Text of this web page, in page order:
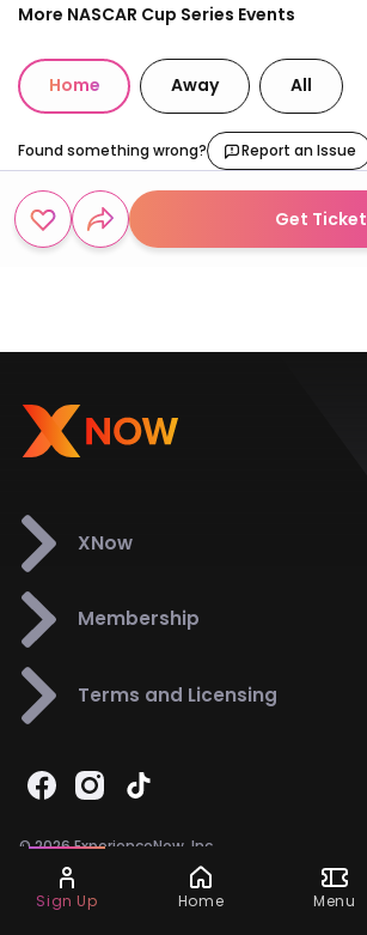
More NASCAR Cup Series Events
Home Away All
Found something wrong? Report an Issue
Get
XNow
Membership
Terms and Licensing
© 2026 ExperienceNow, Inc.
All Rights Reserved.
Support858-901-6500
Sign Up Home Menu